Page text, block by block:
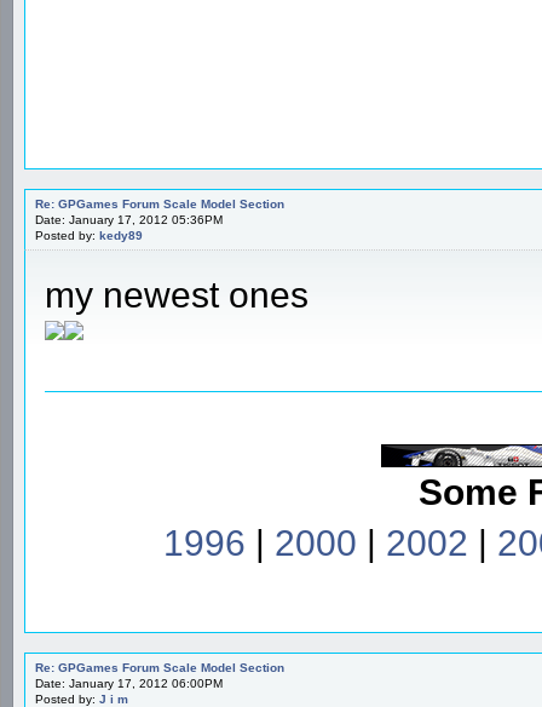
Re: GPGames Forum Scale Model Section
Date: January 17, 2012 05:36PM
Posted by: kedy89
my newest ones
Some
1996 | 2000 | 2002 |
Re: GPGames Forum Scale Model Section
Date: January 17, 2012 06:00PM
Posted by: J i m